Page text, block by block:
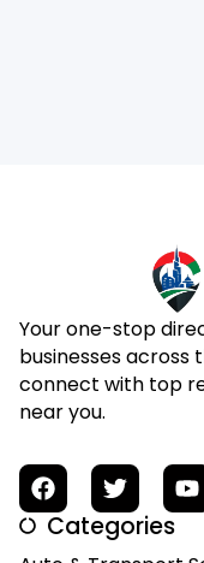
Your one-stop
businesses across
connect with top
near you.
Categories